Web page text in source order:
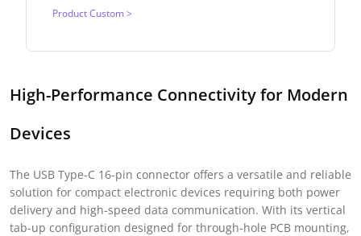
Product Custom >
High-Performance Connectivity for Modern
Devices
The USB Type-C 16-pin connector offers a versatile and reliable
solution for compact electronic devices requiring both power
delivery and high-speed data communication. With its vertical
tab-up configuration designed for through-hole PCB mounting,